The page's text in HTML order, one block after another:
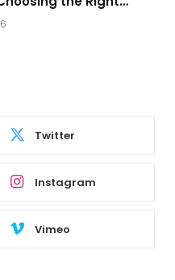
Twitter
Instagram
Vimeo